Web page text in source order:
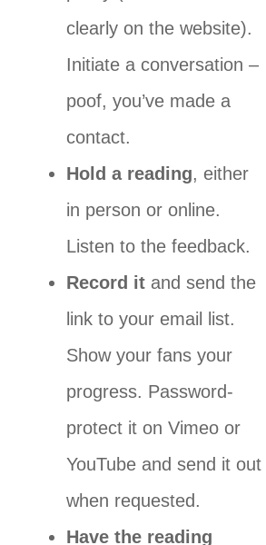
clearly on the website).
Initiate a conversation –
poof, you’ve made a
contact.
Hold a reading, either
in person or online.
Listen to the feedback.
Record itand send the
link to your email list.
Show your fans your
progress. Password-
protect it on Vimeo or
YouTube and send it out
when requested.
Have the reading